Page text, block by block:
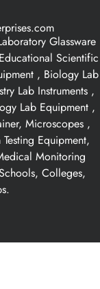
Glassware
Scientific
, Biology Lab
Lab Instruments ,
Lab Equipment ,
Microscopes ,
Equipment,
Monitoring
Colleges,